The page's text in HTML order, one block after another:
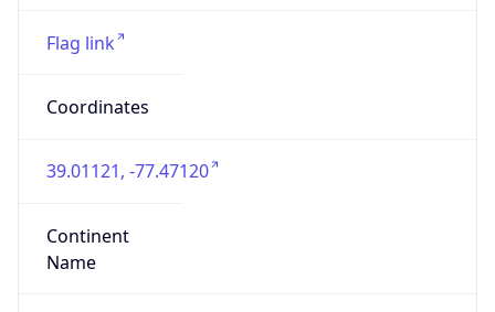
Flag link
Coordinates
39.01121, -77.47120
Continent
Name